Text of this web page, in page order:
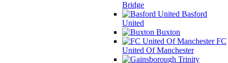
Bridge
Basford
United
Buxton
FC
United Of Manchester